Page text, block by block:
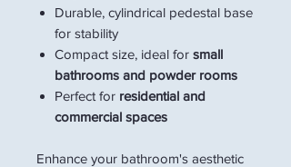
Durable, cylindrical pedestal base
for stability
Compact size, ideal for small
bathrooms and powder rooms
Perfect for residential and
commercial spaces
Enhance your bathroom's aesthetic